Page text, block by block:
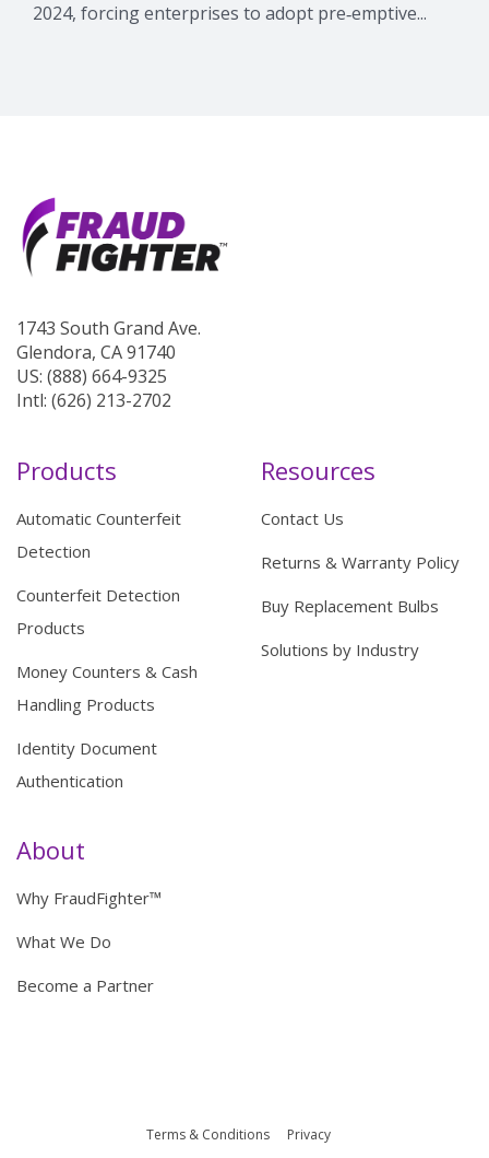
2024, forcing enterprises to adopt pre‑emptive...
1743 South Grand Ave.
Glendora, CA 91740
US: (888) 664-9325
Intl: (626) 213-2702
Products
Automatic Counterfeit
Detection
Counterfeit Detection
Products
Money Counters & Cash
Handling Products
Identity Document
Authentication
Resources
Contact Us
Returns & Warranty Policy
Buy Replacement Bulbs
Solutions by Industry
About
Why FraudFighter™
What We Do
Become a Partner
Terms & Conditions Privacy